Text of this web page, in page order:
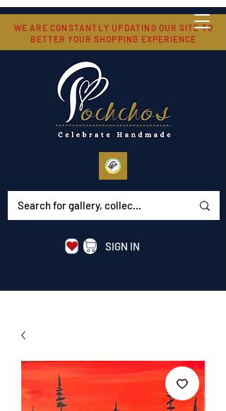
WE ARE CONSTANTLY UPDATING OUR SITE TO
BETTER YOUR SHOPPING EXPERIENCE
SIGN IN